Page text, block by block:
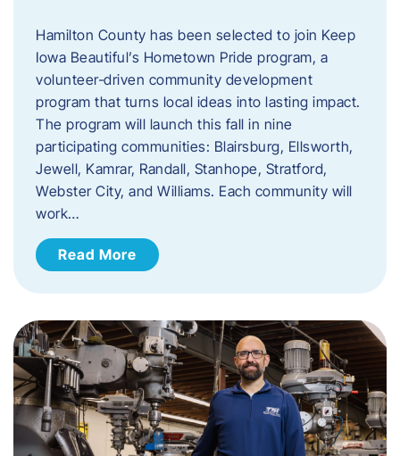
Hamilton County has been selected to join Keep
Iowa Beautiful’s Hometown Pride program, a
volunteer‑driven community development
program that turns local ideas into lasting impact.
The program will launch this fall in nine
participating communities: Blairsburg, Ellsworth,
Jewell, Kamrar, Randall, Stanhope, Stratford,
Webster City, and Williams. Each community will
work…
Read More